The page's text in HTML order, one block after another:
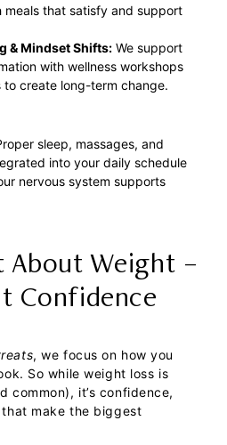
meals that satisfy and support
& Mindset Shifts: We support
with wellness workshops
create long-term change.
sleep, massages, and
into your daily schedule
nervous system supports
About Weight –
Confidence
, we focus on how you
So while weight loss is
common), it’s confidence,
make the biggest